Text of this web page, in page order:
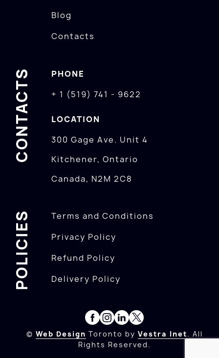
Blog
Contacts
CONTACTS
PHONE
+ 1 (519) 741 - 9622
LOCATION
300 Gage Ave. Unit 4
Kitchener, Ontario
Canada, N2M 2C8
POLICIES
Terms and Conditions
Privacy Policy
Refund Policy
Delivery Policy
© Web Design Toronto by Vestra Inet. All
Rights Reserved.